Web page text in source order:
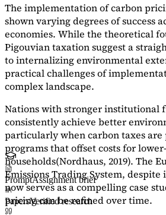
The implementation of carbon
shown varying degrees of success
economies. While the theoretical
Pigouvian taxation suggest a
to internalizing environmental
practical challenges of
complex landscape.
Nations with stronger institutional
consistently achieve better
particularly when carbon taxes
programs that offset costs for
households(Nordhaus, 2019). The
Emissions Trading System,
now serves as acompelling case
pricing can be refined over time.
PromptAssignment brief
PapersVerified research